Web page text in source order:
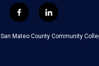
f
a
c
l
i
n
k
San Mateo County Community